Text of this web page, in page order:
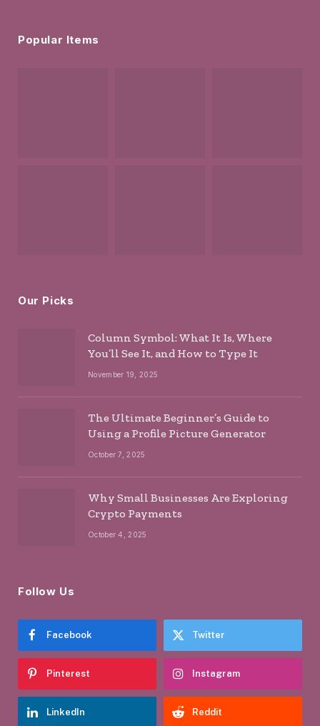
Popular Items
Our Picks
Column Symbol: What It Is, Where
You’ll See It, and How to Type It
November 19, 2025
The Ultimate Beginner’s Guide to
Using a Profile Picture Generator
October 7, 2025
Why Small Businesses Are Exploring
Crypto Payments
October 4, 2025
Follow Us
Facebook Twitter
Pinterest Instagram
LinkedIn Reddit